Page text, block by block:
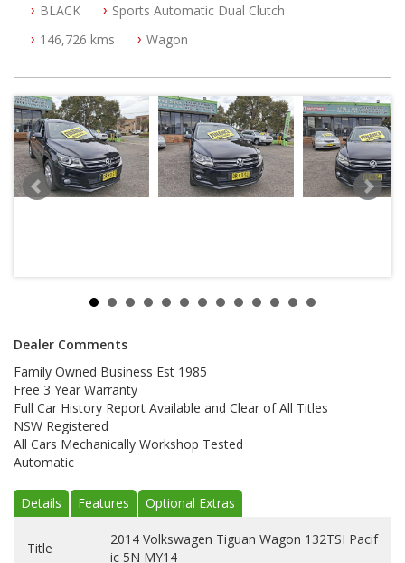
All Cars Mechanically Workshop Tested
BLACK
Sports Automatic Dual Clutch
146,726 kms
Wagon
Dealer Comments
Family Owned Business Est 1985
Free 3 Year Warranty
Full Car History Report Available and Clear of All Titles
NSW Registered
All Cars Mechanically Workshop Tested
Automatic
Details Features Optional Extras
Title
2014 Volkswagen Tiguan Wagon 132TSI Pacif
ic 5N MY14